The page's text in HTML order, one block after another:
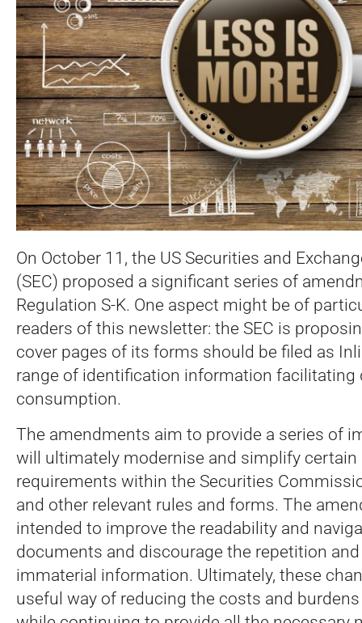
On October 11, the US Securities and
(SEC) proposed a significant series of
Regulation S-K. One aspect might be of
readers of this newsletter: the SEC is
cover pages of its forms should be filed as
range of identification information facilitating
consumption.
The amendments aim to provide a series of
will ultimately modernise and simplify certain
requirements within the Securities
and other relevant rules and forms. The
intended to improve the readability and
documents and discourage the repetition
immaterial information. Ultimately, these
useful way of reducing the costs and